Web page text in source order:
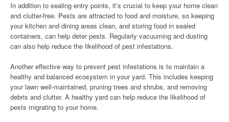
In addition to sealing entry points, it’s crucial to keep your home clean
and clutter-free. Pests are attracted to food and moisture, so keeping
your kitchen and dining areas clean, and storing food in sealed
containers, can help deter pests. Regularly vacuuming and dusting
can also help reduce the likelihood of pest infestations.
Another effective way to prevent pest infestations is to maintain a
healthy and balanced ecosystem in your yard. This includes keeping
your lawn well-maintained, pruning trees and shrubs, and removing
debris and clutter. A healthy yard can help reduce the likelihood of
pests migrating to your home.